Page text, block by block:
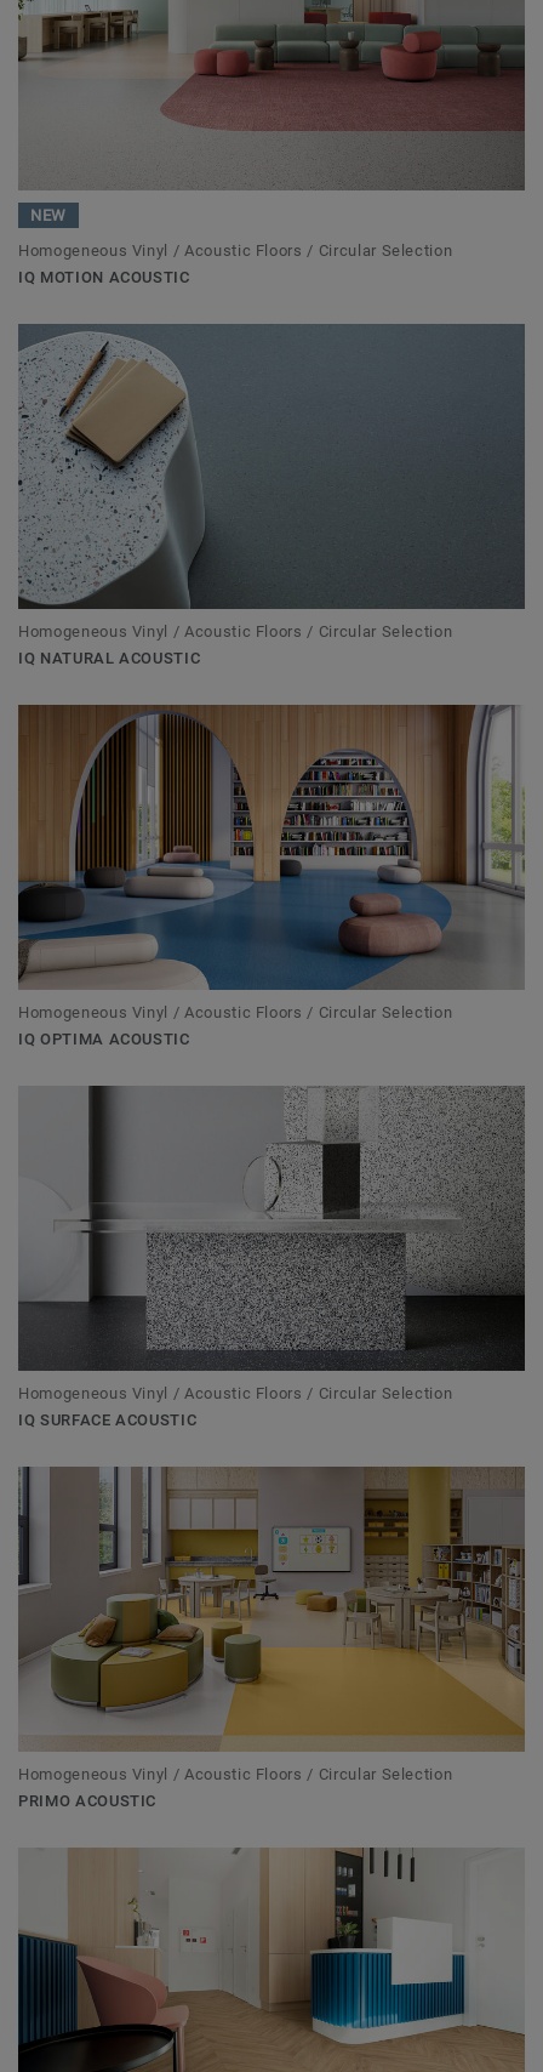
NEW
Homogeneous Vinyl / Acoustic Floors / Circular Selection
IQ MOTION ACOUSTIC
Homogeneous Vinyl / Acoustic Floors / Circular Selection
IQ NATURAL ACOUSTIC
Homogeneous Vinyl / Acoustic Floors / Circular Selection
IQ OPTIMA ACOUSTIC
Homogeneous Vinyl / Acoustic Floors / Circular Selection
IQ SURFACE ACOUSTIC
Homogeneous Vinyl / Acoustic Floors / Circular Selection
PRIMO ACOUSTIC